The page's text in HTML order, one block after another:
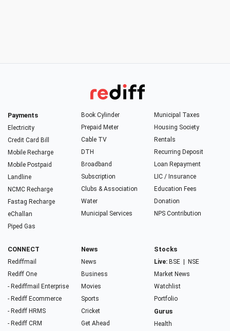
Payments
Electricity
Credit Card Bill
Mobile Recharge
Mobile Postpaid
Landline
NCMC Recharge
Fastag Recharge
eChallan
Piped Gas
Book Cylinder
Prepaid Meter
Cable TV
DTH
Broadband
Subscription
Clubs & Association
Water
Municipal Services
Municipal Taxes
Housing Society
Rentals
Recurring Deposit
Loan Repayment
LIC / Insurance
Education Fees
Donation
NPS Contribution
CONNECT
Rediffmail
Rediff One
- Rediffmail Enterprise
- Rediff Ecommerce
- Rediff HRMS
- Rediff CRM
News
News
Business
Movies
Sports
Cricket
Get Ahead
Stocks
Live: BSE
NSE
Market News
Watchlist
Portfolio
Gurus
Health